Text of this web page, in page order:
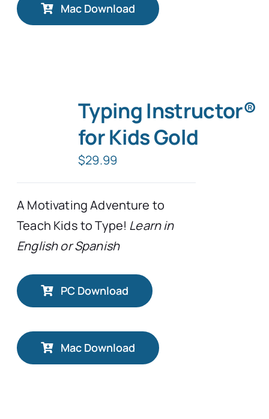
Mac Download
Typing Instructor®
for Kids Gold
$29.99
A Motivating Adventure to
Teach Kids to Type! Learn in
English or Spanish
PC Download
Mac Download